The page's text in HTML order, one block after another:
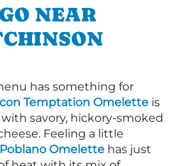
NEAR
has something for
Temptation Omelette is
savory, hickory-smoked
Feeling a little
Omelette has just